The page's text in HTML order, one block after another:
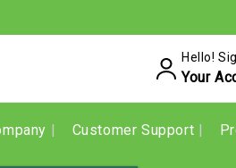
Hello!
Your
Customer Support